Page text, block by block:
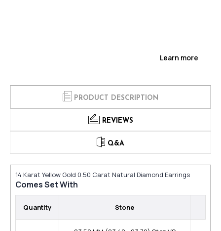
Learn more
PRODUCT DESCRIPTION
REVIEWS
Q&A
14 Karat Yellow Gold 0.50 Carat Natural Diamond Earrings
Comes Set With
Quantity Stone